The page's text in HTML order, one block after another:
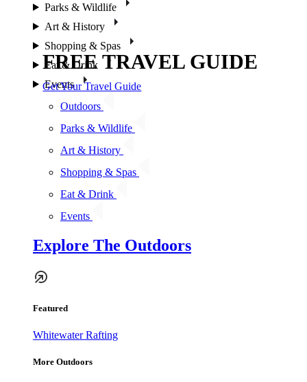
Parks & Wildlife
Art & History
Shopping & Spas
Eat & Drink
Events
Outdoors
Parks & Wildlife
Art & History
Shopping & Spas
Eat & Drink
Events
Explore The Outdoors
Featured
Whitewater Rafting
More Outdoors
FREE TRAVEL GUIDE
Get Your Travel Guide